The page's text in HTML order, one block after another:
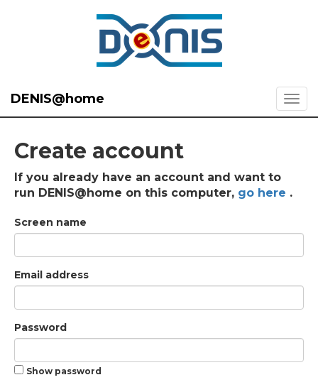
DENIS@home
Create account
If you already have an account and want to
run DENIS@home on this computer, go here .
Screen name
Email address
Password
Show password